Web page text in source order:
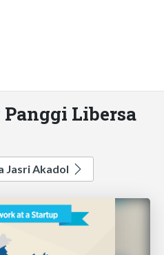
Libersa
Jasri Akadol